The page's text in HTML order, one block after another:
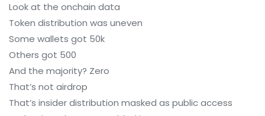
Look at the onchain data
Token distribution was uneven
Some wallets got 50k
Others got 500
And the majority? Zero
That’s not airdrop
That’s insider distribution masked as public access